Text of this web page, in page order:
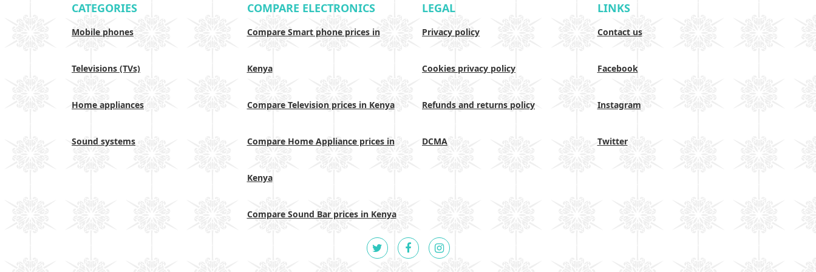
CATEGORIES
Mobile phones
Televisions (TVs)
Home appliances
Sound systems
COMPARE ELECTRONICS
Compare Smart phone prices in
Kenya
Compare Television prices in Kenya
Compare Home Appliance prices in
Kenya
Compare Sound Bar prices in Kenya
LEGAL
Privacy policy
Cookies privacy policy
Refunds and returns policy
DCMA
LINKS
Contact us
Facebook
Instagram
Twitter